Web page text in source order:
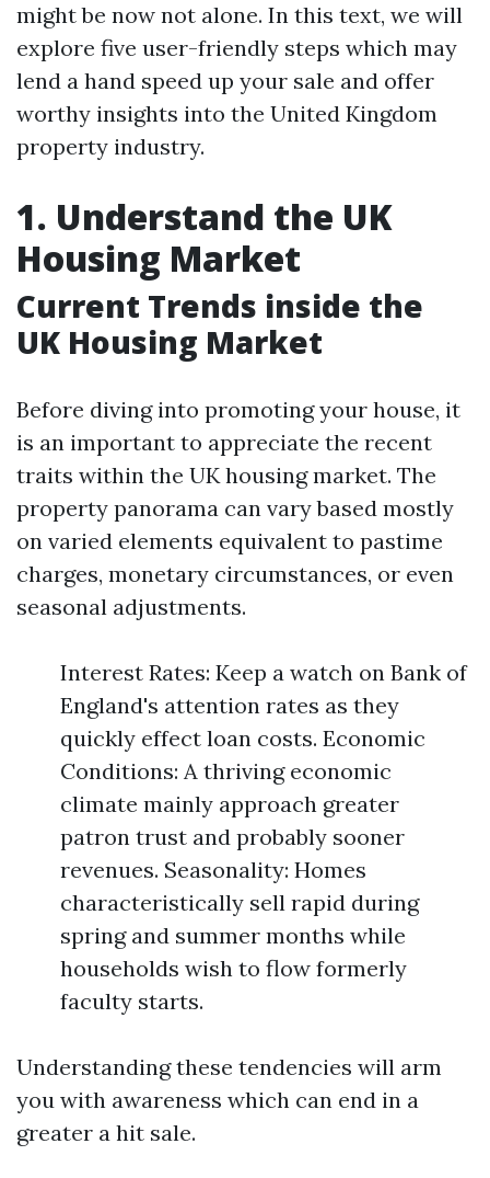
might be now not alone. In this text, we will
explore five user-friendly steps which may
lend a hand speed up your sale and offer
worthy insights into the United Kingdom
property industry.
1. Understand the UK
Housing Market
Current Trends inside the
UK Housing Market
Before diving into promoting your house, it
is an important to appreciate the recent
traits within the UK housing market. The
property panorama can vary based mostly
on varied elements equivalent to pastime
charges, monetary circumstances, or even
seasonal adjustments.
Interest Rates: Keep a watch on Bank of
England's attention rates as they
quickly effect loan costs. Economic
Conditions: A thriving economic
climate mainly approach greater
patron trust and probably sooner
revenues. Seasonality: Homes
characteristically sell rapid during
spring and summer months while
households wish to flow formerly
faculty starts.
Understanding these tendencies will arm
you with awareness which can end in a
greater a hit sale.